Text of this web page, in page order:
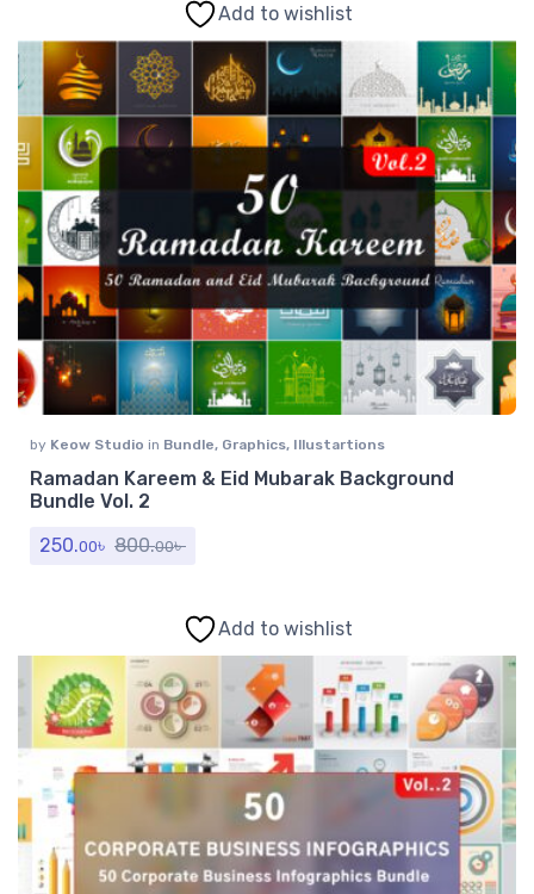
Add to wishlist
by Keow Studio in Bundle, Graphics, Illustartions
Ramadan Kareem & Eid Mubarak Background
Bundle Vol. 2
250.00৳ 800.00৳
Add to wishlist